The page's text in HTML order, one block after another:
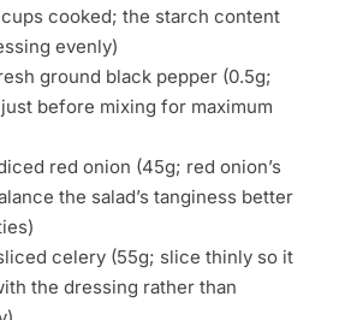
cooked; the starch content
evenly)
ground black pepper (0.5g;
before mixing for maximum
red onion (45g; red onion’s
the salad’s tanginess better
celery (55g; slice thinly so it
the dressing rather than